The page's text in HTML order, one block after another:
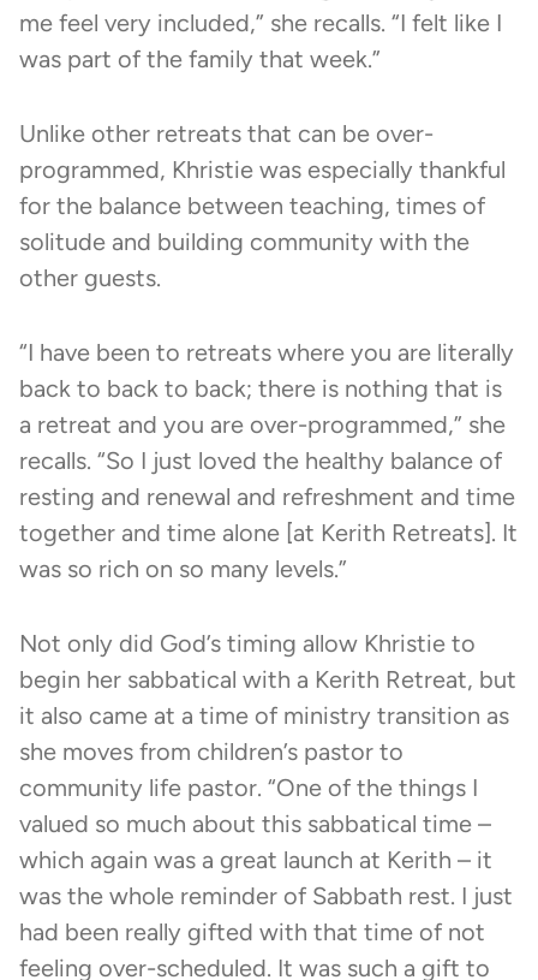
me feel very included,” she recalls. “I felt like I
was part of the family that week.”
Unlike other retreats that can be over-
programmed, Khristie was especially thankful
for the balance between teaching, times of
solitude and building community with the
other guests.
“I have been to retreats where you are literally
back to back to back; there is nothing that is
a retreat and you are over-programmed,” she
recalls. “So I just loved the healthy balance of
resting and renewal and refreshment and time
together and time alone [at Kerith Retreats]. It
was so rich on so many levels.”
Not only did God’s timing allow Khristie to
begin her sabbatical with a Kerith Retreat, but
it also came at a time of ministry transition as
she moves from children’s pastor to
community life pastor. “One of the things I
valued so much about this sabbatical time –
which again was a great launch at Kerith – it
was the whole reminder of Sabbath rest. I just
had been really gifted with that time of not
feeling over-scheduled. It was such a gift to